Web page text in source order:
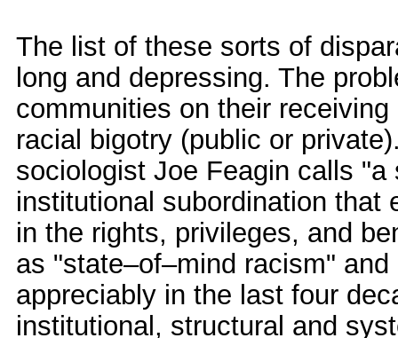
The list of these sorts of
long and depressing. The
communities on their
racial bigotry (public or
sociologist Joe Feagin calls
institutional subordination that
in the rights, privileges, and
as "state–of–mind racism"
appreciably in the last four
institutional, structural and